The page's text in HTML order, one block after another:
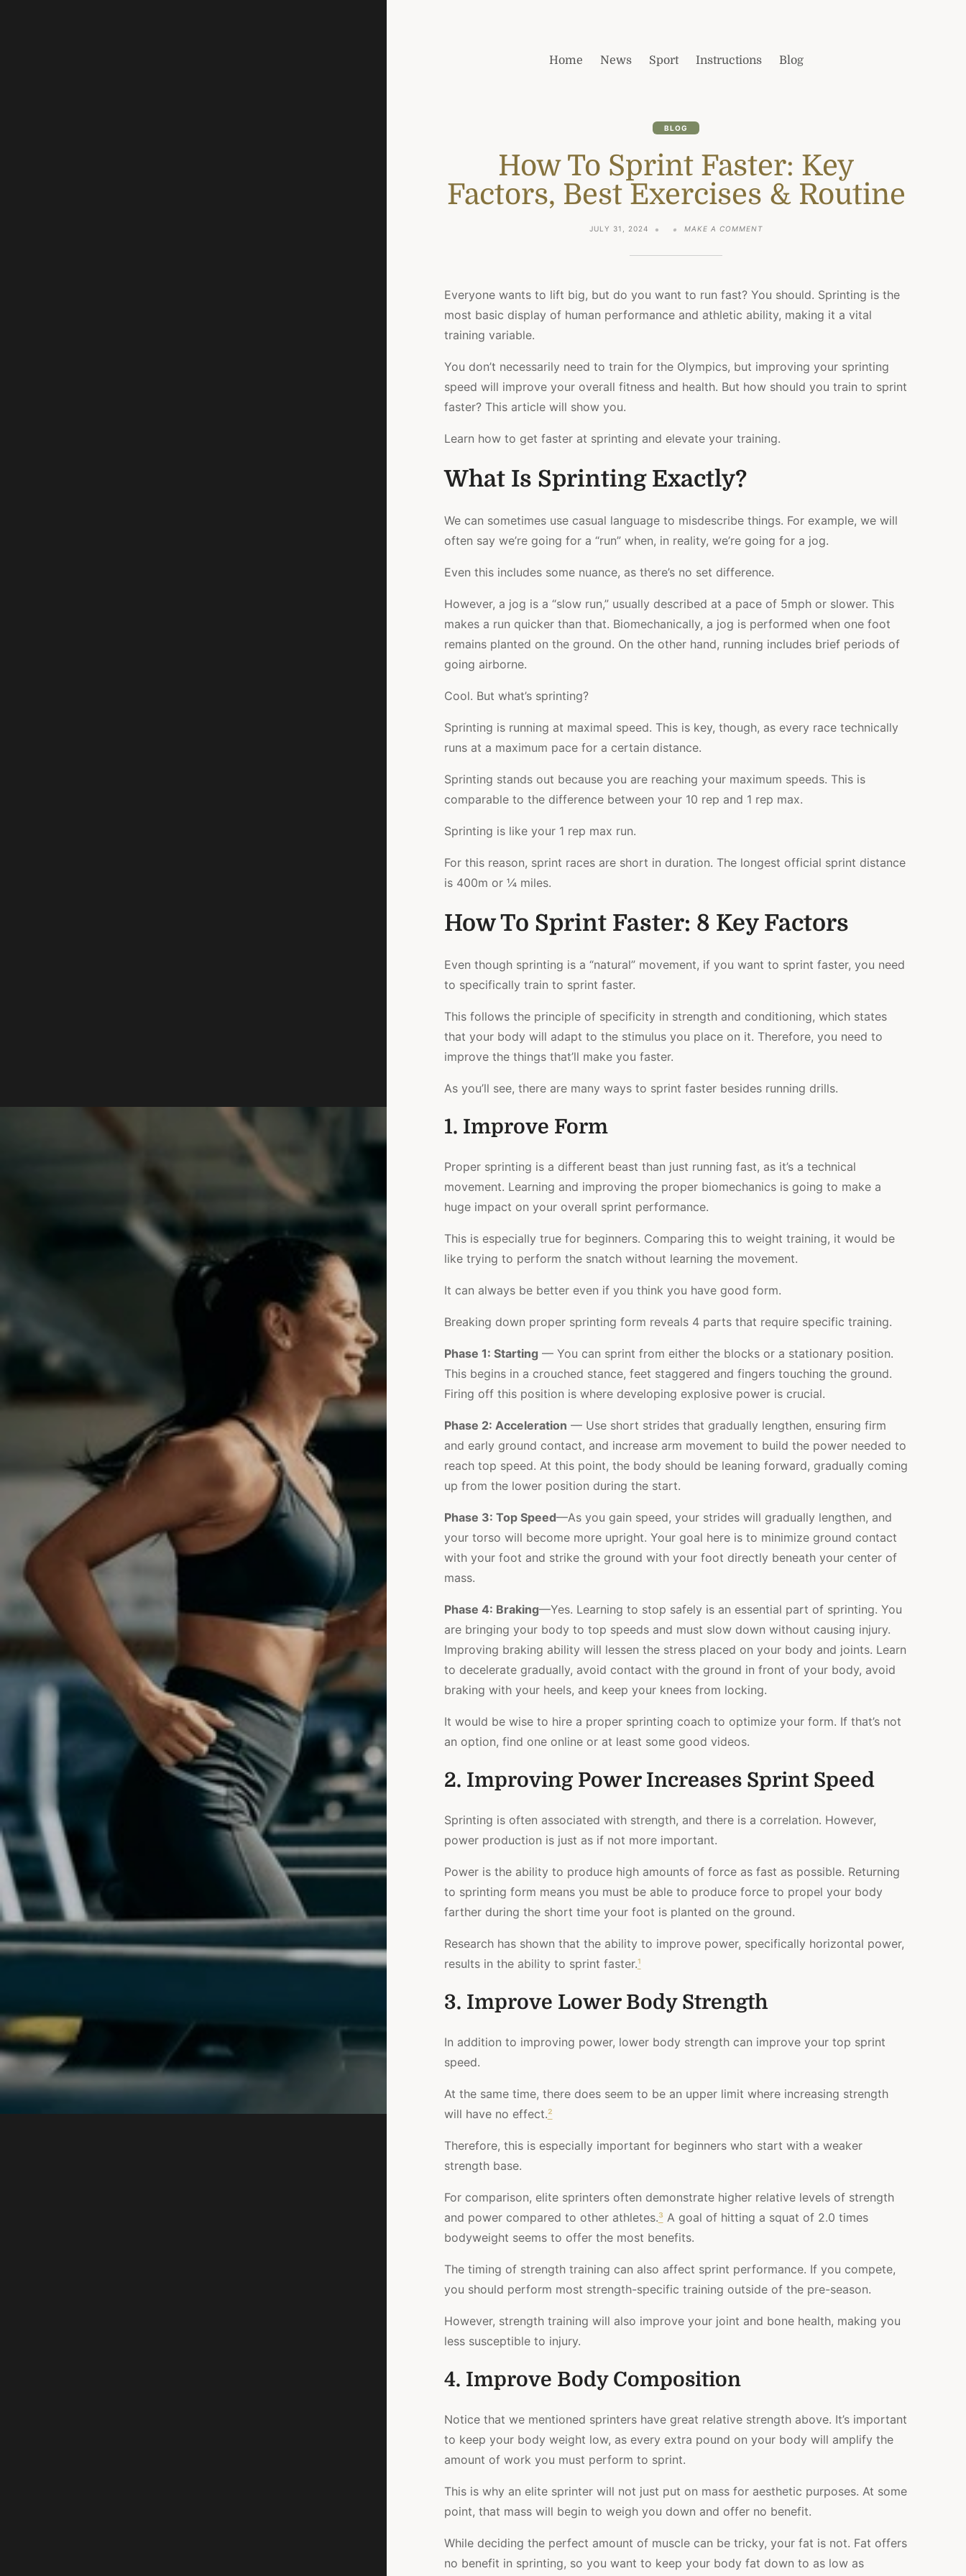
Home News Sport Instructions Blog
BLOG
How To Sprint Faster: Key
Factors, Best Exercises & Routine
JULY 31, 2024 MAKE A COMMENTON
KEY
BEST
Everyone wants to lift big, but do you want to run fast? You should. Sprinting is the
most basic display of human performance and athletic ability, making it a vital
training variable.
You don’t necessarily need to train for the Olympics, but improving your sprinting
speed will improve your overall fitness and health. But how should you train to sprint
faster? This article will show you.
Learn how to get faster at sprinting and elevate your training.
What Is Sprinting Exactly?
We can sometimes use casual language to misdescribe things. For example, we will
often say we’re going for a “run” when, in reality, we’re going for a jog.
Even this includes some nuance, as there’s no set difference.
However, a jog is a “slow run,” usually described at a pace of 5mph or slower. This
makes a run quicker than that. Biomechanically, a jog is performed when one foot
remains planted on the ground. On the other hand, running includes brief periods of
going airborne.
Cool. But what’s sprinting?
Sprinting is running at maximal speed. This is key, though, as every race technically
runs at a maximum pace for a certain distance.
Sprinting stands out because you are reaching your maximum speeds. This is
comparable to the difference between your 10 rep and 1 rep max.
Sprinting is like your 1 rep max run.
For this reason, sprint races are short in duration. The longest official sprint distance
is 400m or ¼ miles.
How To Sprint Faster: 8 Key Factors
Even though sprinting is a “natural” movement, if you want to sprint faster, you need
to specifically train to sprint faster.
This follows the principle of specificity in strength and conditioning, which states
that your body will adapt to the stimulus you place on it. Therefore, you need to
improve the things that’ll make you faster.
As you’ll see, there are many ways to sprint faster besides running drills.
1. Improve Form
Proper sprinting is a different beast than just running fast, as it’s a technical
movement. Learning and improving the proper biomechanics is going to make a
huge impact on your overall sprint performance.
This is especially true for beginners. Comparing this to weight training, it would be
like trying to perform the snatch without learning the movement.
It can always be better even if you think you have good form.
Breaking down proper sprinting form reveals 4 parts that require specific training.
Phase 1: Starting — You can sprint from either the blocks or a stationary position.
This begins in a crouched stance, feet staggered and fingers touching the ground.
Firing off this position is where developing explosive power is crucial.
Phase 2: Acceleration — Use short strides that gradually lengthen, ensuring firm
and early ground contact, and increase arm movement to build the power needed to
reach top speed. At this point, the body should be leaning forward, gradually coming
up from the lower position during the start.
Phase 3: Top Speed—As you gain speed, your strides will gradually lengthen, and
your torso will become more upright. Your goal here is to minimize ground contact
with your foot and strike the ground with your foot directly beneath your center of
mass.
Phase 4: Braking—Yes. Learning to stop safely is an essential part of sprinting. You
are bringing your body to top speeds and must slow down without causing injury.
Improving braking ability will lessen the stress placed on your body and joints. Learn
to decelerate gradually, avoid contact with the ground in front of your body, avoid
braking with your heels, and keep your knees from locking.
It would be wise to hire a proper sprinting coach to optimize your form. If that’s not
an option, find one online or at least some good videos.
2. Improving Power Increases Sprint Speed
Sprinting is often associated with strength, and there is a correlation. However,
power production is just as if not more important.
Power is the ability to produce high amounts of force as fast as possible. Returning
to sprinting form means you must be able to produce force to propel your body
farther during the short time your foot is planted on the ground.
Research has shown that the ability to improve power, specifically horizontal power,
results in the ability to sprint faster.¹
3. Improve Lower Body Strength
In addition to improving power, lower body strength can improve your top sprint
speed.
At the same time, there does seem to be an upper limit where increasing strength
will have no effect.²
Therefore, this is especially important for beginners who start with a weaker
strength base.
For comparison, elite sprinters often demonstrate higher relative levels of strength
and power compared to other athletes.³ A goal of hitting a squat of 2.0 times
bodyweight seems to offer the most benefits.
The timing of strength training can also affect sprint performance. If you compete,
you should perform most strength-specific training outside of the pre-season.
However, strength training will also improve your joint and bone health, making you
less susceptible to injury.
4. Improve Body Composition
Notice that we mentioned sprinters have great relative strength above. It’s important
to keep your body weight low, as every extra pound on your body will amplify the
amount of work you must perform to sprint.
This is why an elite sprinter will not just put on mass for aesthetic purposes. At some
point, that mass will begin to weigh you down and offer no benefit.
While deciding the perfect amount of muscle can be tricky, your fat is not. Fat offers
no benefit in sprinting, so you want to keep your body fat down to as low as